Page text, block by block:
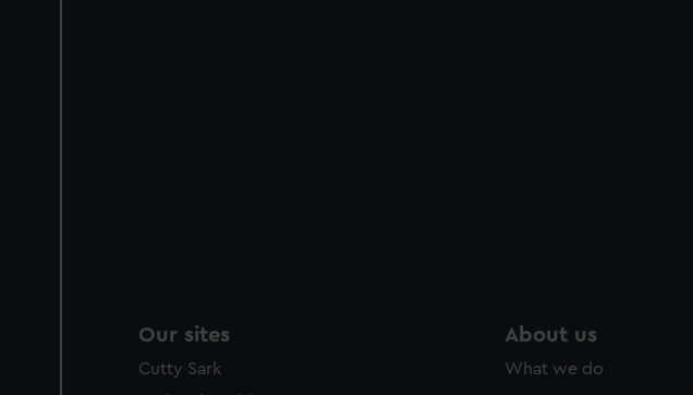
Our sites
Cutty Sark
About us
What we do